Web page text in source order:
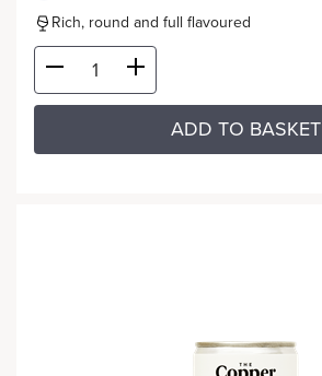
Rich, round and full flavoured
ADD TO BASKET